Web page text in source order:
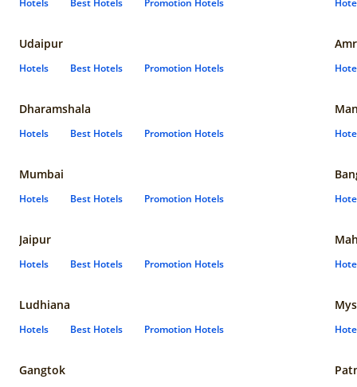
Hotels Best Hotels Promotion Hotels
Udaipur
Hotels Best Hotels Promotion Hotels
Dharamshala
Hotels Best Hotels Promotion Hotels
Mumbai
Hotels Best Hotels Promotion Hotels
Jaipur
Hotels Best Hotels Promotion Hotels
Ludhiana
Hotels Best Hotels Promotion Hotels
Gangtok